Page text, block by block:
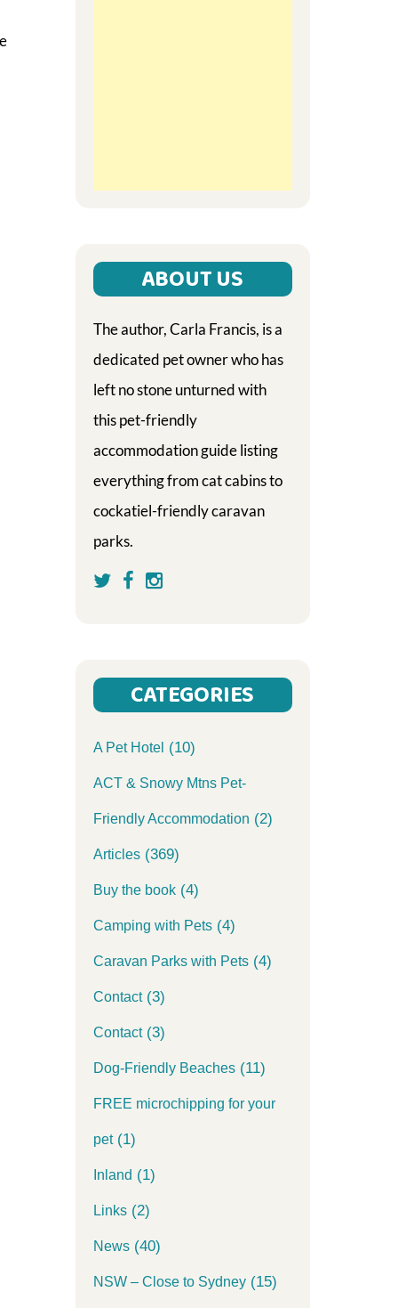
ABOUT US
The author, Carla Francis, is a
dedicated pet owner who has
left no stone unturned with
this pet-friendly
accommodation guide listing
everything from cat cabins to
cockatiel-friendly caravan
parks.
CATEGORIES
A Pet Hotel (10)
ACT & Snowy Mtns Pet-
Friendly Accommodation (2)
Articles(369)
Buy the book(4)
Camping with Pets(4)
Caravan Parks with Pets(4)
Contact(3)
Contact(3)
Dog-Friendly Beaches(11)
FREE microchipping for your
pet(1)
Inland (1)
Links(2)
News(40)
NSW – Close to Sydney(15)